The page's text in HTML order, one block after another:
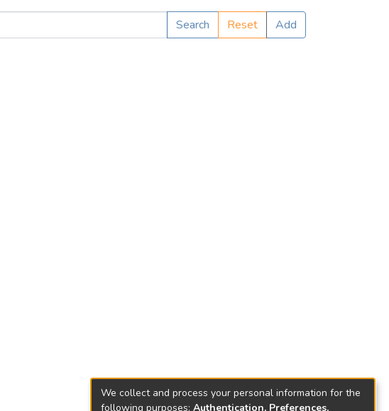
Search Reset
Add
We collect and process your personal information for the
following purposes: Authentication, Preferences,